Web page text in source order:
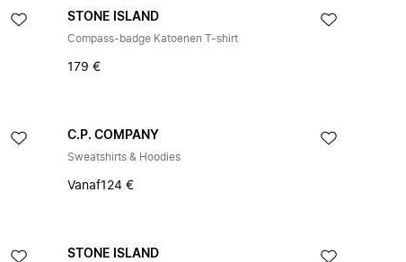
STONE ISLAND
Compass-badge Katoenen T-shirt
179 €
C.P. COMPANY
Sweatshirts & Hoodies
Vanaf124 €
STONE ISLAND